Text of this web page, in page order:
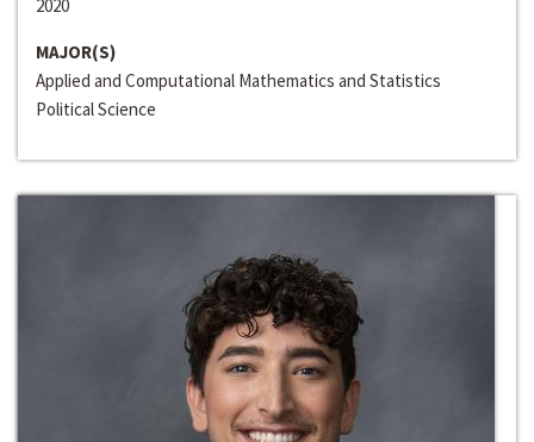
2020
MAJOR(S)
Applied and Computational Mathematics and Statistics
Political Science